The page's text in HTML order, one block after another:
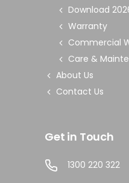
Download
Warranty
Commercial
Care &
About Us
Contact Us
Get in Touch
1300 220 322